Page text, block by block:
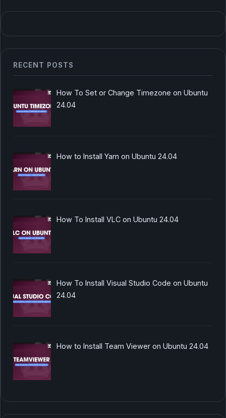
RECENT POSTS
How To Set or Change Timezone on Ubuntu
24.04
How to Install Yarn on Ubuntu 24.04
How To Install VLC on Ubuntu 24.04
How To Install Visual Studio Code on Ubuntu
24.04
How to Install Team Viewer on Ubuntu 24.04